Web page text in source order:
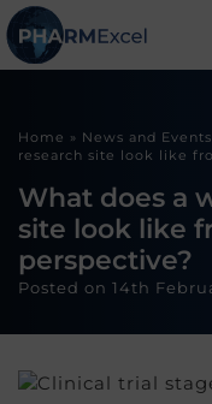
Home » News and Events
research site look like
What does a
site look like
perspective?
Posted on 14th